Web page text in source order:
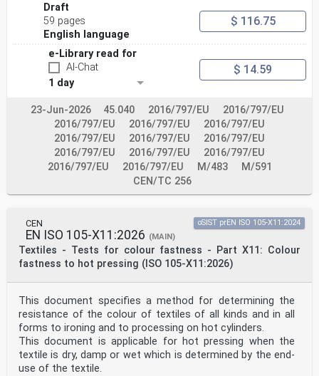
EN 1994-2 gives design rules for steel-concrete
composite bridges or members of bridges,
supplementary to the general rules given in EN 1994-1-
1.2 Assumptions
(1) The assumptions of EN 1990 apply to this document.
(2) In addition to the general assumptions of EN 1990,
the assumptions given in 1.2 to EN 1992-1-1,
(3) EN 1994-2 is intended to be used in conjunction
with EN 1990, EN 1991 (all parts), EN 1992 (all
parts), EN 1993 (all parts), EN 1994-1-1, EN 1997 (all
parts), EN 1998 (all parts) when steel-concrete
composite structures are built in seismic regions), EN
1090-1, EN 1090-2 and EN 13670.
The following documents are referred to in the text in
constitutes requirements of this document. For dated
references, only the edition cited applies. For
undated references, the latest edition of the
referenced document (including any amendments) applies.
NOTE See the Bibliography for a list of other documents
those referenced as recommendations (i.e. through
‘should’ clauses) and permissions (i.e. through ‘may’
clauses).
EN 1990:2023, Eurocode — Basis of structural and
geotechnical design
EN 1991-1-6, Eurocode 1 — Actions on structures — Part
1-6: Actions during execution
EN 1991-2:2023, Eurocode 1 — Actions on structures —
Draft
59 pages
English language
$ 116.75
e-Library read for
AI-Chat
1 day
$ 14.59
23-Jun-2026 45.040 2016/797/EU
2016/797/EU
2016/797/EU
2016/797/EU
2016/797/EU
2016/797/EU
2016/797/EU
2016/797/EU
2016/797/EU
2016/797/EU
2016/797/EU
2016/797/EU
2016/797/EU M/483
M/591
CEN/TC 256
CEN
EN ISO 105-X11:2026 (MAIN)
Textiles - Tests for colour fastness - Part X11: Colour
fastness to hot pressing (ISO 105-X11:2026)
oSIST prEN ISO 105-X11:2024
This document specifies a method for determining the
resistance of the colour of textiles of all kinds and in all
forms to ironing and to processing on hot cylinders.
This document is applicable for hot pressing when the
textile is dry, damp or wet which is determined by the end-
use of the textile.